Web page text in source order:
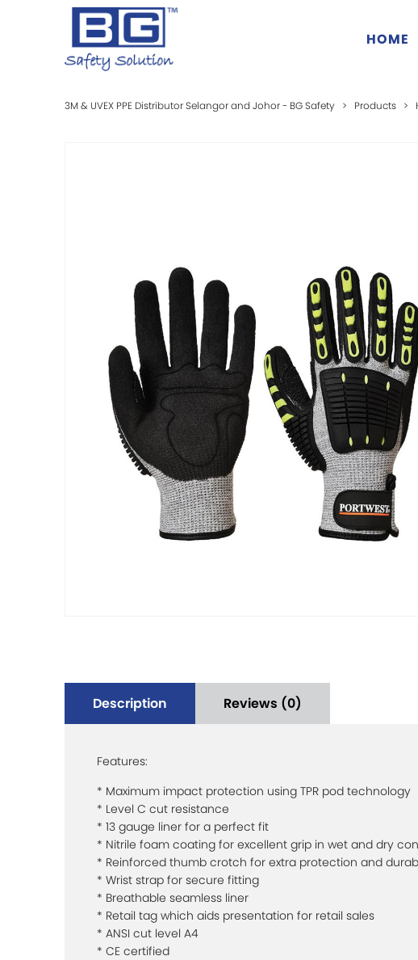
HOME
3M & UVEX PPE Distributor Selangor and Johor - BG Safety > Products >
Description Reviews (0)
Features:
* Maximum impact protection using TPR pod technology
* Level C cut resistance
* 13 gauge liner for a perfect fit
* Nitrile foam coating for excellent grip in wet and dry
* Reinforced thumb crotch for extra protection and
* Wrist strap for secure fitting
* Breathable seamless liner
* Retail tag which aids presentation for retail sales
* ANSI cut level A4
* CE certified